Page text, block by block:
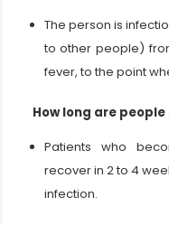
The person is
to other people)
fever, to the point
How long are
Patients who
recover in 2 to 4
infection.